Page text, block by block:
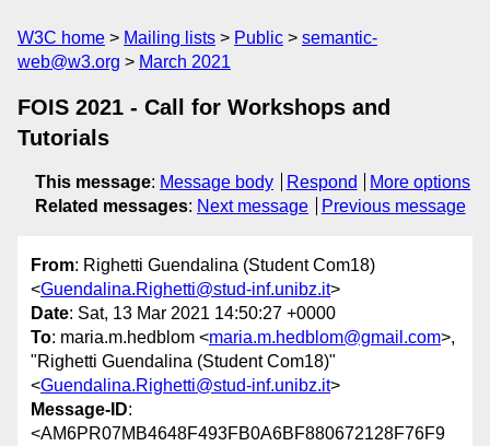
W3C home Mailing lists Public
semantic-
web@w3.org
March 2021
FOIS 2021 - Call for Workshops and
Tutorials
This message: Message body Respond
More options
Related messages: Next message Previous message
From: Righetti Guendalina (Student Com18)
<Guendalina.Righetti@stud-inf.unibz.it>
Date: Sat, 13 Mar 2021 14:50:27 +0000
To: maria.m.hedblom <maria.m.hedblom@gmail.com>,
"Righetti Guendalina (Student Com18)"
<Guendalina.Righetti@stud-inf.unibz.it>
Message-ID:
<AM6PR07MB4648F493FB0A6BF880672128F76F9